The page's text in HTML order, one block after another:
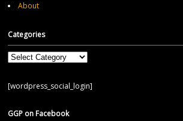
About
Categories
Categories
[wordpress_social_login]
GGP on Facebook